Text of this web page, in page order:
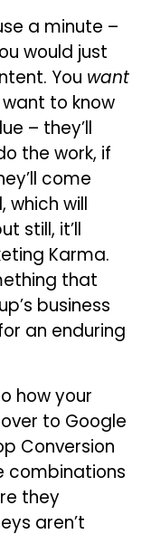
a minute –
would just
You want
to know
– they’ll
the work, if
come
which will
still, it’ll
Karma.
that
business
an enduring
how your
to Google
Conversion
combinations
they
aren’t